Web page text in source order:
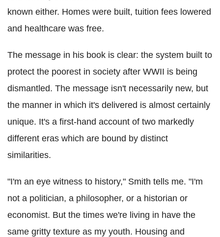
known either. Homes were built, tuition fees lowered
and healthcare was free.
The message in his book is clear: the system built to
protect the poorest in society after WWII is being
dismantled. The message isn't necessarily new, but
the manner in which it's delivered is almost certainly
unique. It's a first-hand account of two markedly
different eras which are bound by distinct
similarities.
"I'm an eye witness to history," Smith tells me. "I'm
not a politician, a philosopher, or a historian or
economist. But the times we're living in have the
same gritty texture as my youth. Housing and